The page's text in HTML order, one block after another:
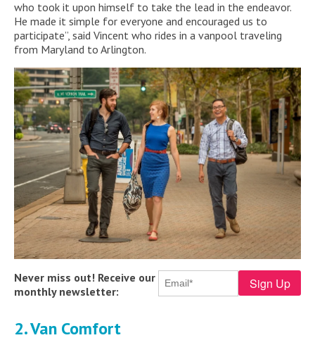
who took it upon himself to take the lead in the endeavor.
He made it simple for everyone and encouraged us to
participate”, said Vincent who rides in a vanpool traveling
from Maryland to Arlington.
Never miss out! Receive our
monthly newsletter:
2. Van Comfort